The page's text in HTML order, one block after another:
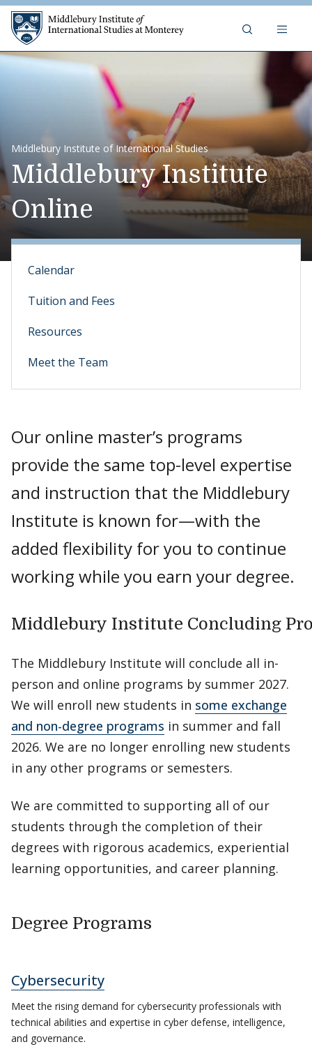
Skip to content
Middlebury Institute of International Studies
Middlebury Institute
Online
Calendar
Tuition and Fees
Resources
Meet the Team
Our online master’s programs
provide the same top-level expertise
and instruction that the Middlebury
Institute is known for—with the
added flexibility for you to continue
working while you earn your degree.
Middlebury Institute Concluding
The Middlebury Institute will conclude all in-
person and online programs by summer 2027.
We will enroll new students in some exchange
and non-degree programs in summer and fall
2026. We are no longer enrolling new students
in any other programs or semesters.
We are committed to supporting all of our
students through the completion of their
degrees with rigorous academics, experiential
learning opportunities, and career planning.
Degree Programs
Cybersecurity
Meet the rising demand for cybersecurity professionals with
technical abilities and expertise in cyber defense, intelligence,
and governance.